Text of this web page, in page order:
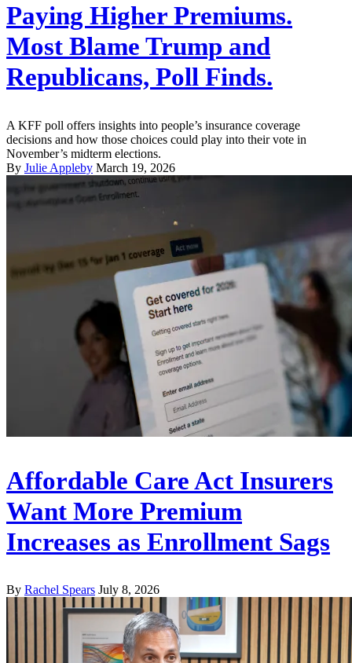
Paying Higher Premiums.
Most Blame Trump and
Republicans, Poll Finds.
A KFF poll offers insights into people’s insurance coverage
decisions and how those choices could play into their vote in
November’s midterm elections.
By Julie Appleby March 19, 2026
Affordable Care Act Insurers
Want More Premium
Increases as Enrollment Sags
By Rachel Spears July 8, 2026